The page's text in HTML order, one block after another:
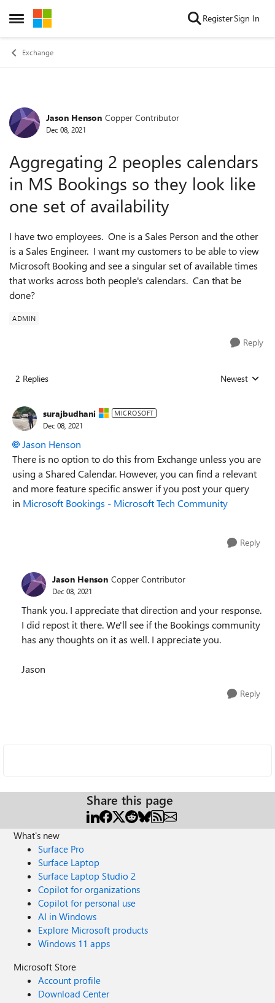
Open Side Menu
Skip to content RegisterSign In
Exchange
Forum Discussion
Jason Henson Copper Contributor
Dec 08, 2021
Aggregating 2 peoples calendars
in MS Bookings so they look like
one set of availability
I have two employees. One is a Sales Person and the other
is a Sales Engineer. I want my customers to be able to view
Microsoft Booking and see a singular set of available times
that works across both people's calendars. Can that be
done?
ADMIN
Reply
2 Replies Replies sorted
Newest
surajbudhani MICROSOFT
Dec 08, 2021
Jason Henson
There is no option to do this from Exchange unless you are
using a Shared Calendar. However, you can find a relevant
and more feature specific answer if you post your query
in Microsoft Bookings - Microsoft Tech Community
Reply
Jason Henson Copper Contributor
Dec 08, 2021
Thank you. I appreciate that direction and your response.
I did repost it there. We'll see if the Bookings community
has any thoughts on it as well. I appreciate you.
Jason
Reply
Share this page
What's new
Surface Pro
Surface Laptop
Surface Laptop Studio 2
Copilot for organizations
Copilot for personal use
AI in Windows
Explore Microsoft products
Windows 11 apps
Microsoft Store
Account profile
Download Center